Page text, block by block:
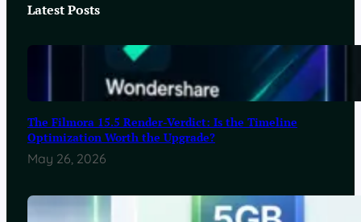
Latest Posts
The Filmora 15.5 Render-Verdict: Is the Timeline
Optimization Worth the Upgrade?
May 26, 2026